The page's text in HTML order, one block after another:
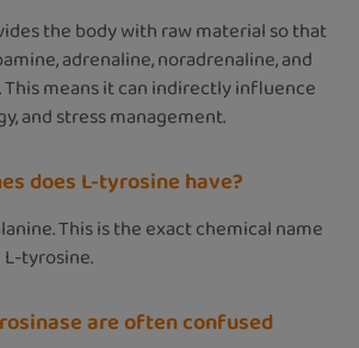
the body with raw material so that
adrenaline, noradrenaline, and
means it can indirectly influence
and stress management.
does L-tyrosine have?
This is the exact chemical name
tyrosine.
are often confused